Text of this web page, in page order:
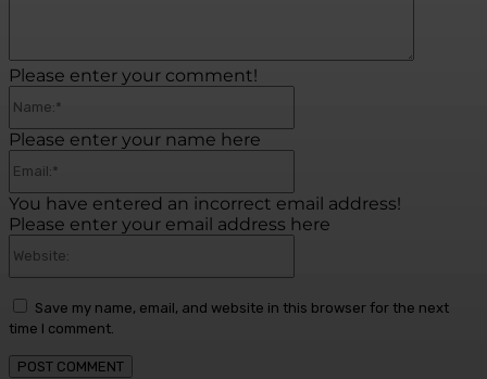
Please enter your comment!
Please enter your name here
You have entered an incorrect email address!
Please enter your email address here
Save my name, email, and website in this browser for the next
time I comment.